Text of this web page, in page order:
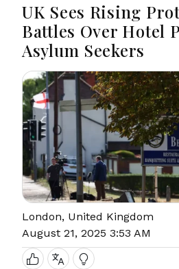
UK Sees Rising
Battles Over Hotel
Asylum Seekers
London, United Kingdom
August 21, 2025 3:53 AM